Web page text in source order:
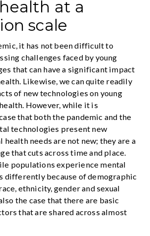
at a
scale
it has not been difficult to
challenges faced by young
that can have a significant impact
Likewise, we can quite readily
of new technologies on young
However, while it is
that both the pandemic and the
technologies present new
health needs are not new; they are a
that cuts across time and place.
populations experience mental
differently because of demographic
ethnicity, gender and sexual
the case that there are basic
that are shared across almost